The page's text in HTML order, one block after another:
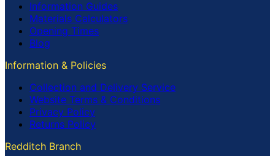
Information Guides
Materials Calculators
Opening Times
Blog
Information & Policies
Collection and Delivery Service
Website Terms & Conditions
Privacy Policy
Returns Policy
Redditch Branch